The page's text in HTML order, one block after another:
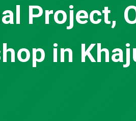
Project,
in